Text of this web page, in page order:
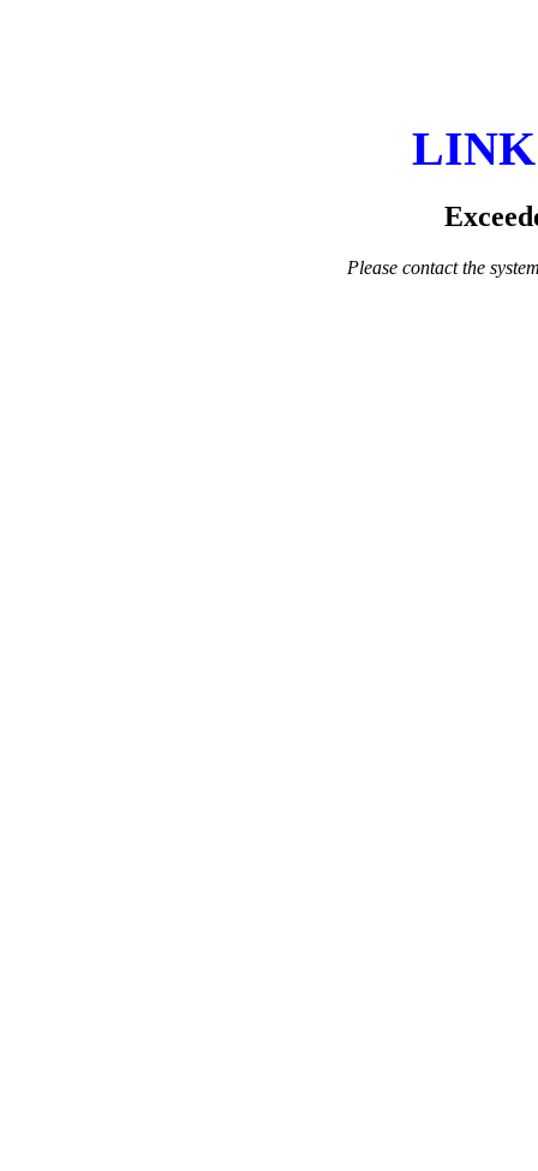
Please contact the